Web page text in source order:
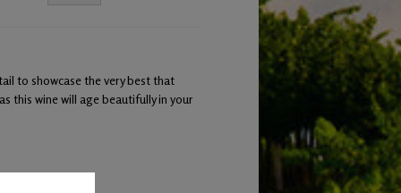
to showcase the very best that
this wine will age beautifully in your